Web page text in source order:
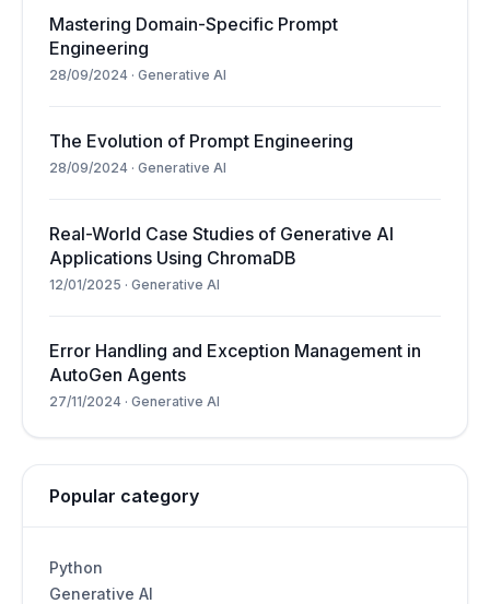
Mastering Domain-Specific Prompt
Engineering
28/09/2024 · Generative AI
The Evolution of Prompt Engineering
28/09/2024 · Generative AI
Real-World Case Studies of Generative AI
Applications Using ChromaDB
12/01/2025 · Generative AI
Error Handling and Exception Management in
AutoGen Agents
27/11/2024 · Generative AI
Popular category
Python
Generative AI